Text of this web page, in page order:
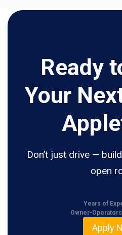
Ready
Your
Don’t just drive —
open
Years of
Owner-
Apply